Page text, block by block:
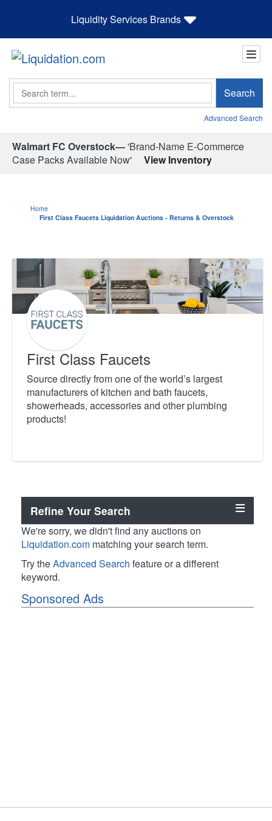
Liquidity Services Brands
Search Search
Advanced Search
Walmart FC Overstock—'Brand-Name E-Commerce
Case Packs Available Now'
View Inventory
Home
First Class Faucets Liquidation Auctions - Returns & Overstock
First Class Faucets
Source directly from one of the world’s largest
manufacturers of kitchen and bath faucets,
showerheads, accessories and other plumbing
products!
Refine Your Search
We're sorry, we didn't find any auctions on
Liquidation.com matching your search term.
Try theAdvanced Search feature or a different
keyword.
Sponsored Ads